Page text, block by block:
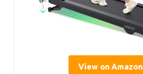
View on Amazon